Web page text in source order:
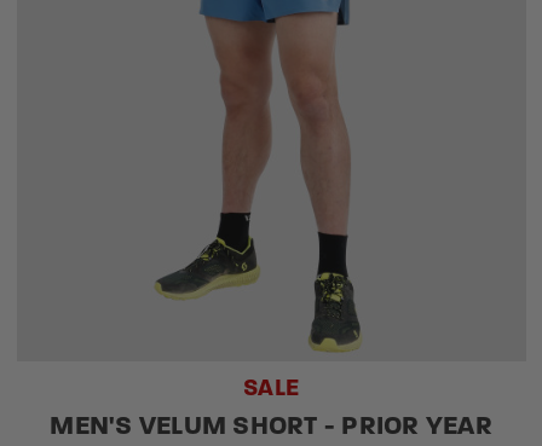
SALE
MEN'S VELUM SHORT - PRIOR YEAR